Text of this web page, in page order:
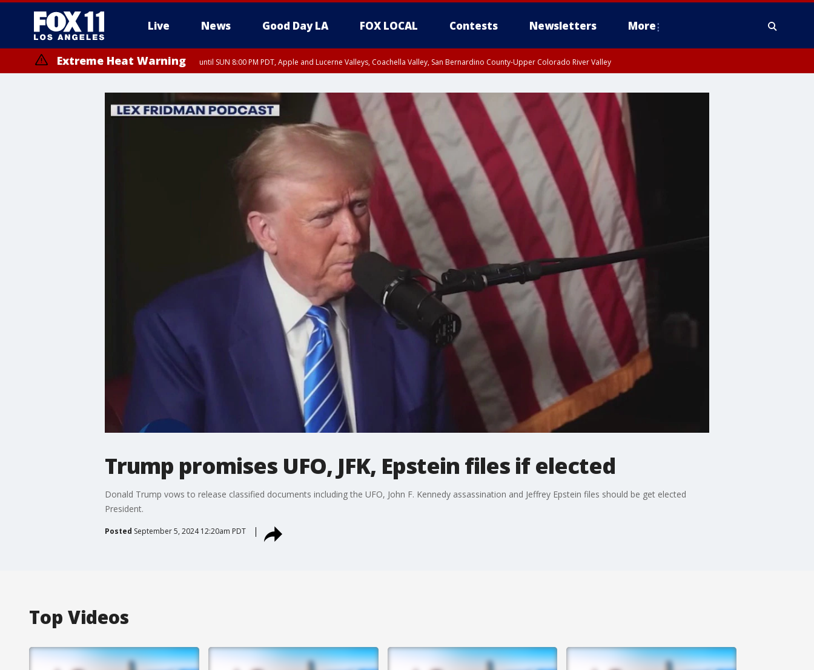
Live News Good Day LA FOX LOCAL Contests Newsletters More
Extreme Heat Warning until SUN 8:00 PM PDT, Apple and Lucerne Valleys, Coachella Valley, San Bernardino County-Upper Colorado River Valley
Trump promises UFO, JFK, Epstein files if elected
Donald Trump vows to release classified documents including the UFO, John F. Kennedy assassination and Jeffrey Epstein files should be get elected
President.
Posted September 5, 2024 12:20am PDT
Top Videos